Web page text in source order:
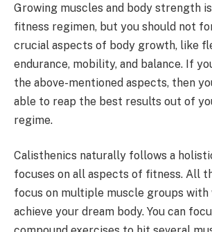
Growing muscles and body strength
fitness regimen, but you should not
crucial aspects of body growth, like
endurance, mobility, and balance. If
the above-mentioned aspects, then
able to reap the best results out of
regime.
Calisthenics naturally follows a
focuses on all aspects of fitness. All
focus on multiple muscle groups with
achieve your dream body. You can